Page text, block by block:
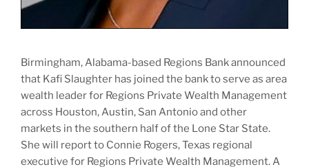
Birmingham, Alabama-based Regions Bank announced
that Kafi Slaughter has joined the bank to serve as area
wealth leader for Regions Private Wealth Management
across Houston, Austin, San Antonio and other
markets in the southern half of the Lone Star State.
She will report to Connie Rogers, Texas regional
executive for Regions Private Wealth Management. A